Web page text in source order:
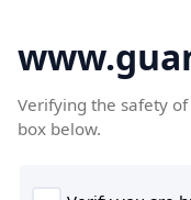
Verifying the safety
box below.